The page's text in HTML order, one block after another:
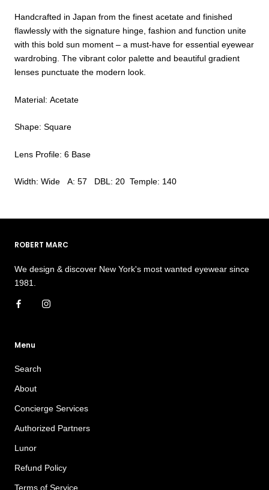
Handcrafted in Japan from the finest acetate and finished
flawlessly with the signature hinge, fashion and function unite
with this bold sun moment – a must-have for essential eyewear
wardrobing. The vibrant color palette and beautiful gradient
lenses punctuate the modern look.
Material: Acetate
Shape: Square
Lens Profile: 6 Base
Width: Wide A: 57 DBL: 20 Temple: 140
ROBERT MARC
We design & discover New York's most wanted eyewear since
1981.
Menu
Search
About
Concierge Services
Authorized Partners
Lunor
Refund Policy
Terms of Service